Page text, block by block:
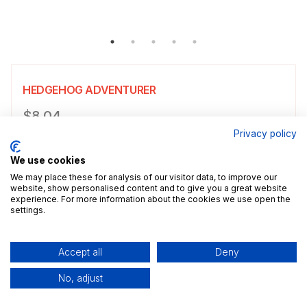
HEDGEHOG ADVENTURER
Product information
$8.04
Add a decorative border to your poster.
Add to cart
Privacy policy
We use cookies
We may place these for analysis of our visitor data, to improve our
website, show personalised content and to give you a great website
experience. For more information about the cookies we use open the
settings.
Accept all Deny
No, adjust